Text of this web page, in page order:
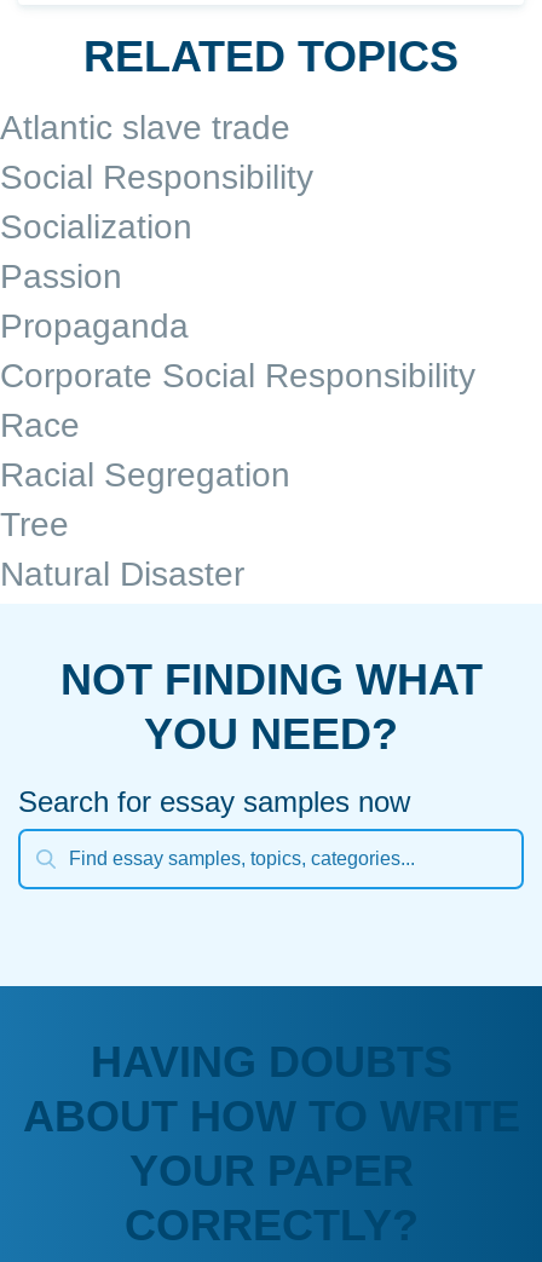
RELATED TOPICS
Atlantic slave trade
Social Responsibility
Socialization
Passion
Propaganda
Corporate Social Responsibility
Race
Racial Segregation
Tree
Natural Disaster
NOT FINDING WHAT
YOU NEED?
Search for essay samples now
HAVING DOUBTS
ABOUT HOW TO WRITE
YOUR PAPER
CORRECTLY?